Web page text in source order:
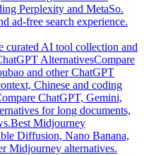
Perplexity and MetaSo.
ad-free search experience.
curated AI tool collection and
AlternativesCompare
and other ChatGPT
Chinese and coding
ChatGPT, Gemini,
for long documents,
Best Midjourney
Diffusion, Nano Banana,
Midjourney alternatives.